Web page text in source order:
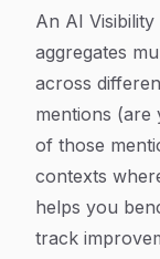
An AI
aggregates
across
mentions (are
of those
contexts
helps you
track